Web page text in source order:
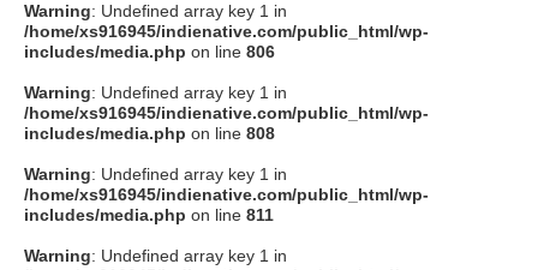
Warning: Undefined array key 1 in
/home/xs916945/indienative.com/public_html/wp-
includes/media.php on line 806
Warning: Undefined array key 1 in
/home/xs916945/indienative.com/public_html/wp-
includes/media.php on line 808
Warning: Undefined array key 1 in
/home/xs916945/indienative.com/public_html/wp-
includes/media.php on line 811
Warning: Undefined array key 1 in